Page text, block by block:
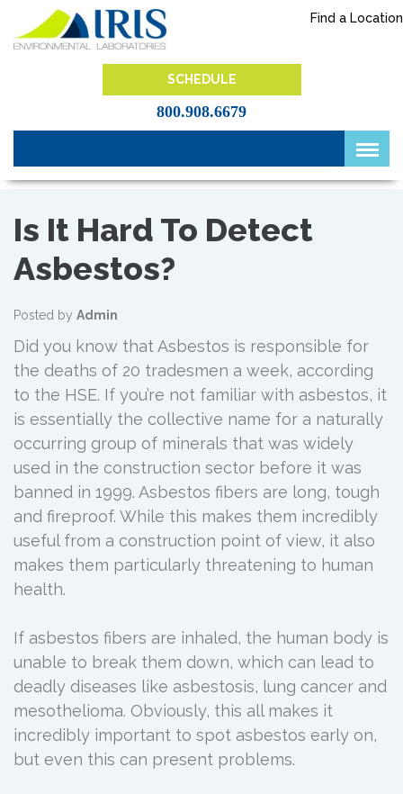
content
Find a Location
SCHEDULE
800.908.6679
Is It Hard To Detect
Asbestos?
Posted by Admin
Did you know that Asbestos is responsible for
the deaths of 20 tradesmen a week, according
to the HSE. If you’re not familiar with asbestos, it
is essentially the collective name for a naturally
occurring group of minerals that was widely
used in the construction sector before it was
banned in 1999. Asbestos fibers are long, tough
and fireproof. While this makes them incredibly
useful from a construction point of view, it also
makes them particularly threatening to human
health.
If asbestos fibers are inhaled, the human body is
unable to break them down, which can lead to
deadly diseases like asbestosis, lung cancer and
mesothelioma. Obviously, this all makes it
incredibly important to spot asbestos early on,
but even this can present problems.